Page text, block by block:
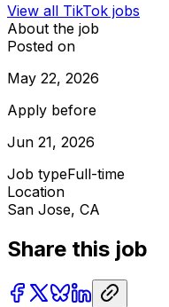
View all TikTok jobs
About the job
Posted on
May 22, 2026
Apply before
Jun 21, 2026
Job typeFull-time
Location
San Jose, CA
Share this job